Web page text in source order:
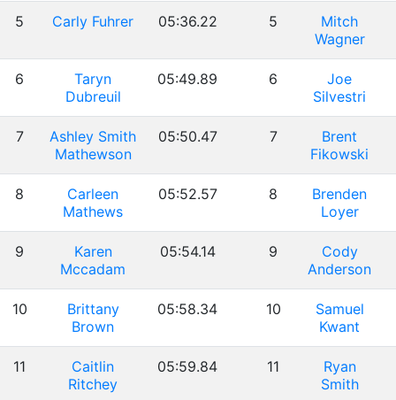
5 Carly Fuhrer 05:36.22 5
Mitch
Wagner
6
Taryn
Dubreuil
05:49.89 6
Joe
Silvestri
7
Ashley Smith
Mathewson
05:50.47 7
Brent
Fikowski
8
Carleen
Mathews
05:52.57 8
Brenden
Loyer
9
Karen
Mccadam
05:54.14 9
Cody
Anderson
10
Brittany
Brown
05:58.34 10
Samuel
Kwant
11
Caitlin
Ritchey
05:59.84 11
Ryan
Smith